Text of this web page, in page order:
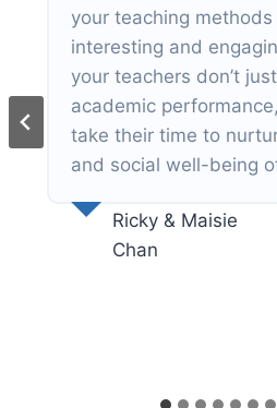
students lets them
depth knowledge of
on projects and
Vicky Tsang